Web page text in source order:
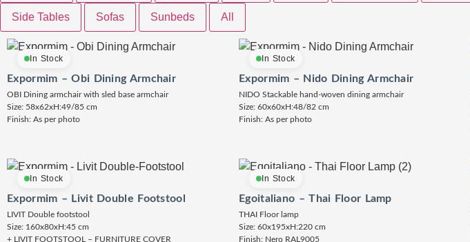
Side Tables Sofas Sunbeds All
In Stock
Expormim – Obi Dining Armchair
OBI Dining armchair with sled base armchair
Size: 58x62xH:49/85 cm
Finish: As per photo
In Stock
Expormim – Nido Dining Armchair
NIDO Stackable hand-woven dining armchair
Size: 60x60xH:48/82 cm
Finish: As per photo
In Stock
Expormim – Livit Double Footstool
LIVIT Double footstool
Size: 160x80xH:45 cm
+ LIVIT FOOTSTOOL – FURNITURE COVER
In Stock
Egoitaliano – Thai Floor Lamp
THAI Floor lamp
Size: 60x195xH:220 cm
Finish: Nero RAL9005